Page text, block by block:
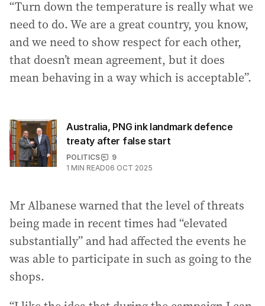
“Turn down the temperature is really what we
need to do. We are a great country, you know,
and we need to show respect for each other,
that doesn’t mean agreement, but it does
mean behaving in a way which is acceptable”.
Australia, PNG ink landmark defence
treaty after false start
POLITICS
9
1 MIN READ06 OCT 2025
Mr Albanese warned that the level of threats
being made in recent times had “elevated
substantially” and had affected the events he
was able to participate in such as going to the
shops.